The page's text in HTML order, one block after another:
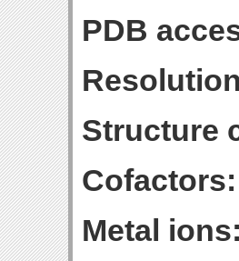
PDB
Structure
Cofactors:
Metal ions: